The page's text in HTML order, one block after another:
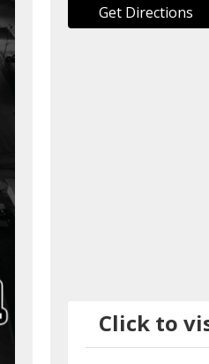
Get Directions
Click to